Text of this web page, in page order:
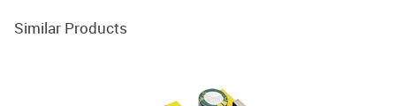
Similar Products